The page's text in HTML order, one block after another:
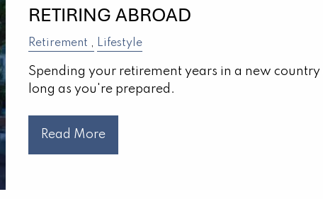
RETIRING ABROAD
Retirement Lifestyle
Spending your retirement years in a new country
long as you're prepared.
Read More